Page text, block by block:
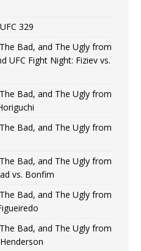
329
Bad, and The Ugly from
UFC Fight Night: Fiziev vs.
Bad, and The Ugly from
Bad, and The Ugly from
Bad, and The Ugly from
vs. Bonfim
Bad, and The Ugly from
Bad, and The Ugly from